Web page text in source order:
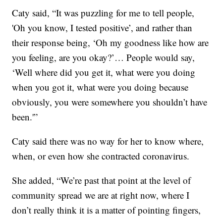
Caty said, “It was puzzling for me to tell people,
'Oh you know, I tested positive’, and rather than
their response being, ‘Oh my goodness like how are
you feeling, are you okay?’… People would say,
‘Well where did you get it, what were you doing
when you got it, what were you doing because
obviously, you were somewhere you shouldn’t have
been.'”
Caty said there was no way for her to know where,
when, or even how she contracted coronavirus.
She added, “We’re past that point at the level of
community spread we are at right now, where I
don’t really think it is a matter of pointing fingers,